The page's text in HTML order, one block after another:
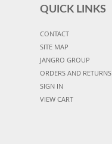
QUICK LINKS
CONTACT
SITE MAP
JANGRO GROUP
ORDERS AND RETURNS
SIGN IN
VIEW CART